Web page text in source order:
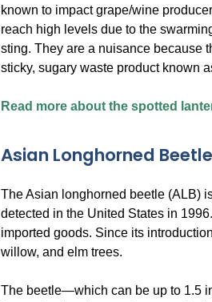
known to impact grape/wine
reach high levels due to the
sting. They are a nuisance because
sticky, sugary waste product known
Read more about the spotted
Asian Longhorned Beetle
The Asian longhorned beetle (ALB)
detected in the United States in
imported goods. Since its
willow, and elm trees.
The beetle—which can be up to 1.5